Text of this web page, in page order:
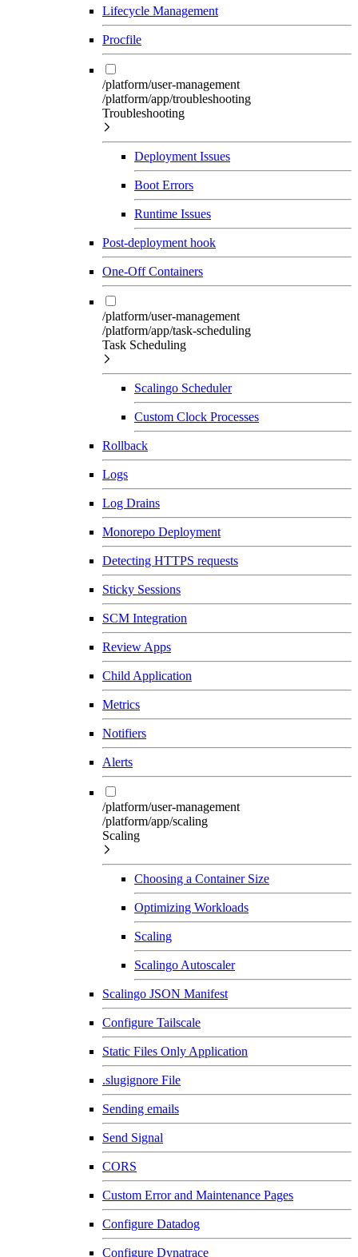
Lifecycle Management
Procfile
/platform/user-management
/platform/app/troubleshooting
Troubleshooting
Deployment Issues
Boot Errors
Runtime Issues
Post-deployment hook
One-Off Containers
/platform/user-management
/platform/app/task-scheduling
Task Scheduling
Scalingo Scheduler
Custom Clock Processes
Rollback
Logs
Log Drains
Monorepo Deployment
Detecting HTTPS requests
Sticky Sessions
SCM Integration
Review Apps
Child Application
Metrics
Notifiers
Alerts
/platform/user-management
/platform/app/scaling
Scaling
Choosing a Container Size
Optimizing Workloads
Scaling
Scalingo Autoscaler
Scalingo JSON Manifest
Configure Tailscale
Static Files Only Application
.slugignore File
Sending emails
Send Signal
CORS
Custom Error and Maintenance Pages
Configure Datadog
Configure Dynatrace